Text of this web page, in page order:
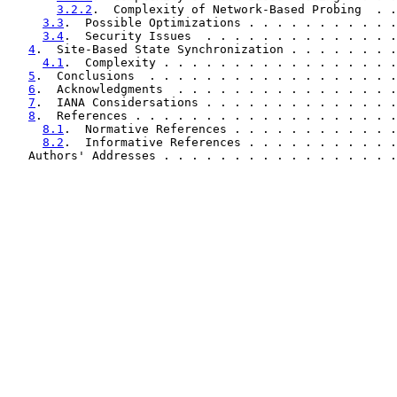
3.2.2 .  Complexity of Network-Based
3.3 .  Possible Optimizations . . . . . . . .
3.4 .  Security Issues  . . . . . . . . . . . .
4 .  Site-Based State Synchronization . . . . .
4.1 .  Complexity . . . . . . . . . . . . . . .
5 .  Conclusions  . . . . . . . . . . . . . . . .
6 .  Acknowledgments  . . . . . . . . . . . . . .
7 .  IANA Considersations . . . . . . . . . . .
8 .  References . . . . . . . . . . . . . . . . .
8.1 .  Normative References . . . . . . . . .
8.2 .  Informative References . . . . . . . .
Authors' Addresses . . . . . . . . . . . . . . . .